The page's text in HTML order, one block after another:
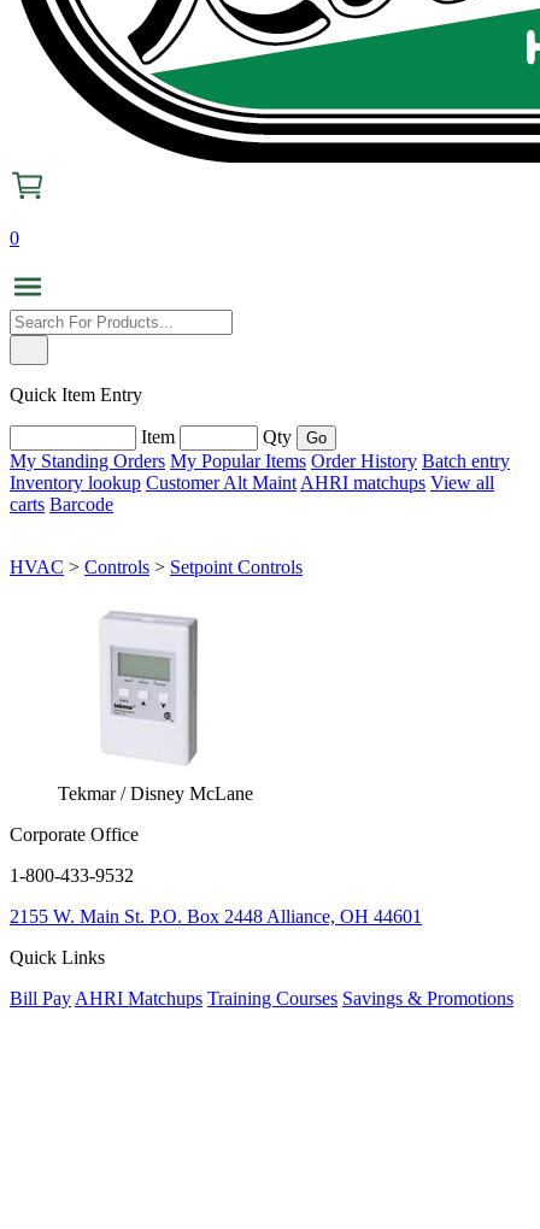
0
Quick Item Entry
Item
Qty
My Standing Orders My Popular Items Order History Batch entry
Inventory lookup Customer Alt Maint AHRI matchups View all
carts Barcode
HVAC > Controls > Setpoint Controls
Tekmar / Disney McLane
Corporate Office
1-800-433-9532
2155 W. Main St. P.O. Box 2448 Alliance, OH 44601
Quick Links
Bill Pay AHRI Matchups Training Courses Savings & Promotions